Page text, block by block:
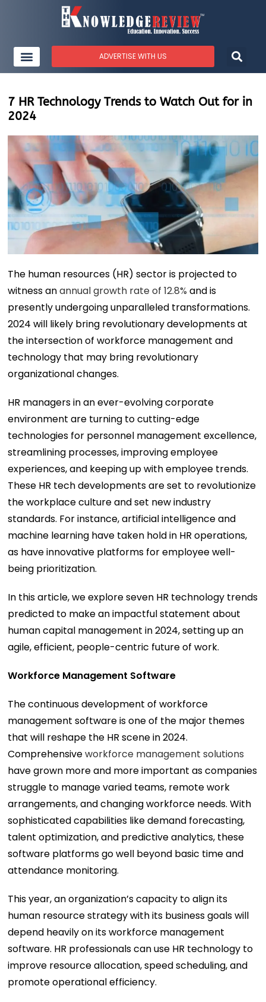
ADVERTISE WITH US
7 HR Technology Trends to Watch Out for in
2024
The human resources (HR) sector is projected to
witness anannual growth rate of 12.8% and is
presently undergoing unparalleled transformations.
2024 will likely bring revolutionary developments at
the intersection of workforce management and
technology that may bring revolutionary
organizational changes.
HR managers in an ever-evolving corporate
environment are turning to cutting-edge
technologies for personnel management excellence,
streamlining processes, improving employee
experiences, and keeping up with employee trends.
These HR tech developments are set to revolutionize
the workplace culture and set new industry
standards. For instance, artificial intelligence and
machine learning have taken hold in HR operations,
as have innovative platforms for employee well-
being prioritization.
In this article, we explore seven HR technology trends
predicted to make an impactful statement about
human capital management in 2024, setting up an
agile, efficient, people-centric future of work.
Workforce Management Software
The continuous development of workforce
management software is one of the major themes
that will reshape the HR scene in 2024.
Comprehensiveworkforce management solutions
have grown more and more important as companies
struggle to manage varied teams, remote work
arrangements, and changing workforce needs. With
sophisticated capabilities like demand forecasting,
talent optimization, and predictive analytics, these
software platforms go well beyond basic time and
attendance monitoring.
This year, an organization’s capacity to align its
human resource strategy with its business goals will
depend heavily on its workforce management
software. HR professionals can use HR technology to
improve resource allocation, speed scheduling, and
promote operational efficiency.